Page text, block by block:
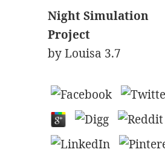
Night Simulation
Project
byLouisa 3.7